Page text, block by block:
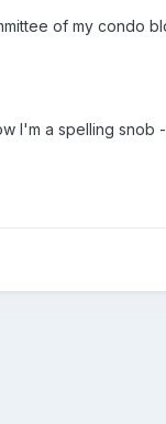
of my condo
I'm a spelling